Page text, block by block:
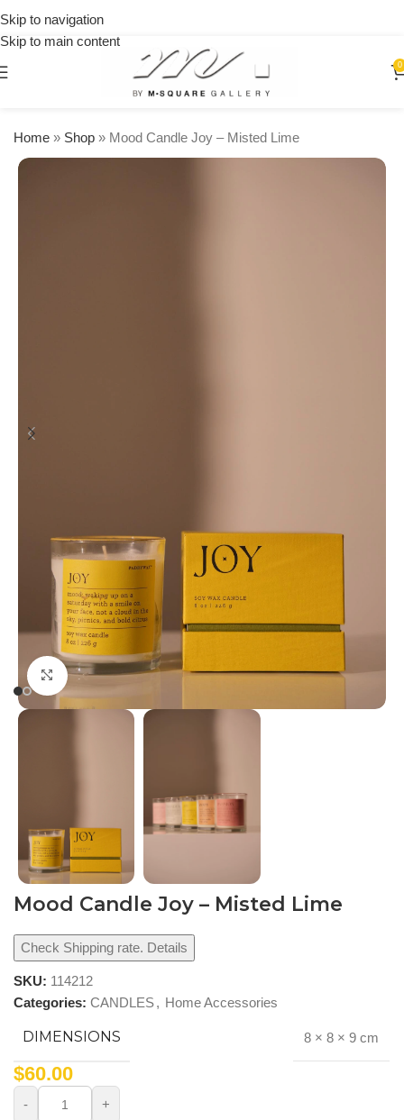
Skip to navigation
Skip to main content
0
Home » Shop » Mood Candle Joy – Misted Lime
Click to enlarge
Mood Candle Joy – Misted Lime
Check Shipping rate. Details
SKU: 114212
Categories: CANDLES, Home Accessories
DIMENSIONS 8 × 8 × 9 cm
$60.00
orders
over